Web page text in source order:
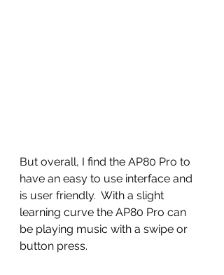
But overall, I find the AP80 Pro to
have an easy to use interface and
is user friendly.  With a slight
learning curve the AP80 Pro can
be playing music with a swipe or
button press.